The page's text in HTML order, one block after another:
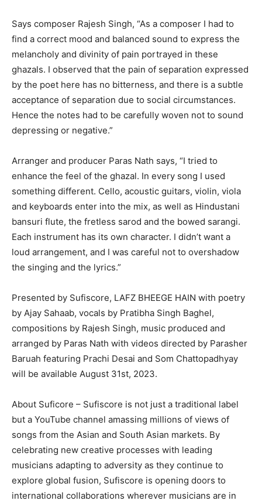
Says composer Rajesh Singh, “As a composer I had to
find a correct mood and balanced sound to express the
melancholy and divinity of pain portrayed in these
ghazals. I observed that the pain of separation expressed
by the poet here has no bitterness, and there is a subtle
acceptance of separation due to social circumstances.
Hence the notes had to be carefully woven not to sound
depressing or negative.”
Arranger and producer Paras Nath says, “I tried to
enhance the feel of the ghazal. In every song I used
something different. Cello, acoustic guitars, violin, viola
and keyboards enter into the mix, as well as Hindustani
bansuri flute, the fretless sarod and the bowed sarangi.
Each instrument has its own character. I didn’t want a
loud arrangement, and I was careful not to overshadow
the singing and the lyrics.”
Presented by Sufiscore, LAFZ BHEEGE HAIN with poetry
by Ajay Sahaab, vocals by Pratibha Singh Baghel,
compositions by Rajesh Singh, music produced and
arranged by Paras Nath with videos directed by Parasher
Baruah featuring Prachi Desai and Som Chattopadhyay
will be available August 31st, 2023.
About Suficore – Sufiscore is not just a traditional label
but a YouTube channel amassing millions of views of
songs from the Asian and South Asian markets. By
celebrating new creative processes with leading
musicians adapting to adversity as they continue to
explore global fusion, Sufiscore is opening doors to
international collaborations wherever musicians are in